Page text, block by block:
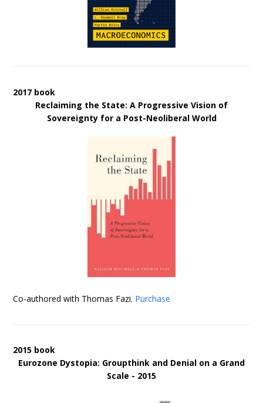
2017 book
Reclaiming the State: A Progressive Vision of
Sovereignty for a Post-Neoliberal World
Co-authored with Thomas Fazi. Purchase
2015 book
Eurozone Dystopia: Groupthink and Denial on a Grand
Scale - 2015